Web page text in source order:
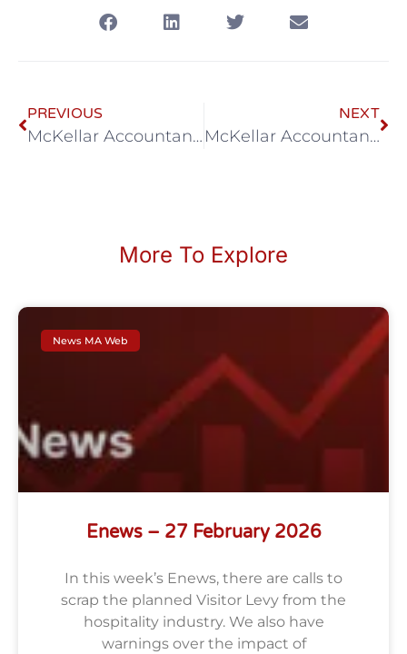
PREVIOUS
McKellar Accountancy July eNews
NEXT
McKellar Accountancy August eNews
More To Explore
News MA Web
Enews – 27 February 2026
In this week’s Enews, there are calls to
scrap the planned Visitor Levy from the
hospitality industry. We also have
warnings over the impact of